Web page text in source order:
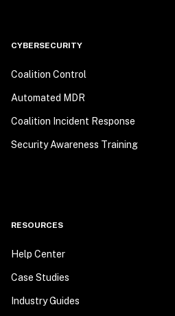
CYBERSECURITY
Coalition Control
Automated MDR
Coalition Incident Response
Security Awareness Training
RESOURCES
Help Center
Case Studies
Industry Guides